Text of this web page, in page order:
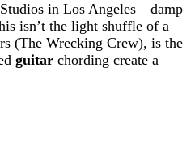
in Los Angeles—damp
isn’t the light shuffle of a
(The Wrecking Crew), is the
guitar chording create a